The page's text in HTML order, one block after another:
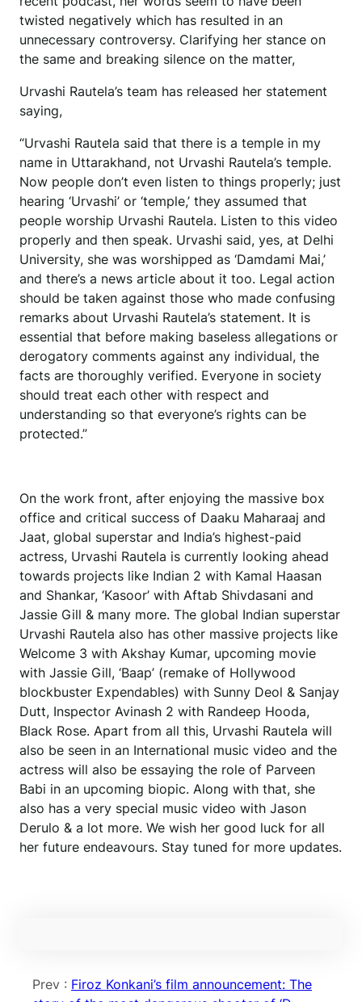
twisted negatively which has resulted in an
unnecessary controversy. Clarifying her stance on
the same and breaking silence on the matter,
Urvashi Rautela’s team has released her statement
saying,
“Urvashi Rautela said that there is a temple in my
name in Uttarakhand, not Urvashi Rautela’s temple.
Now people don’t even listen to things properly; just
hearing ‘Urvashi’ or ‘temple,’ they assumed that
people worship Urvashi Rautela. Listen to this video
properly and then speak. Urvashi said, yes, at Delhi
University, she was worshipped as ‘Damdami Mai,’
and there’s a news article about it too. Legal action
should be taken against those who made confusing
remarks about Urvashi Rautela’s statement. It is
essential that before making baseless allegations or
derogatory comments against any individual, the
facts are thoroughly verified. Everyone in society
should treat each other with respect and
understanding so that everyone’s rights can be
protected.”
On the work front, after enjoying the massive box
office and critical success of Daaku Maharaaj and
Jaat, global superstar and India’s highest-paid
actress, Urvashi Rautela is currently looking ahead
towards projects like Indian 2 with Kamal Haasan
and Shankar, ‘Kasoor’ with Aftab Shivdasani and
Jassie Gill & many more. The global Indian superstar
Urvashi Rautela also has other massive projects like
Welcome 3 with Akshay Kumar, upcoming movie
with Jassie Gill, ‘Baap’ (remake of Hollywood
blockbuster Expendables) with Sunny Deol & Sanjay
Dutt, Inspector Avinash 2 with Randeep Hooda,
Black Rose. Apart from all this, Urvashi Rautela will
also be seen in an International music video and the
actress will also be essaying the role of Parveen
Babi in an upcoming biopic. Along with that, she
also has a very special music video with Jason
Derulo & a lot more. We wish her good luck for all
her future endeavours. Stay tuned for more updates.
Prev : Firoz Konkani’s film announcement: The